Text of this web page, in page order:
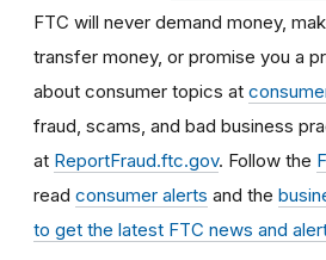
FTC will never demand money,
transfer money, or promise you a
about consumer topics at
fraud, scams, and bad business
at ReportFraud.ftc.gov. Follow the
read consumer alerts and the
to get the latest FTC news and